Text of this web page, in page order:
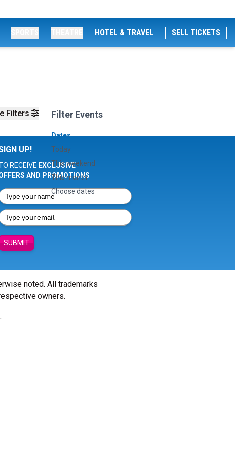
HOTEL & TRAVEL SELL TICKETS
Filters Filter Events
Dates
Today
This weekend
This month
Choose dates
UP!
RECEIVE EXCLUSIVE
AND PROMOTIONS
SUBMIT
noted. All trademarks
owners.